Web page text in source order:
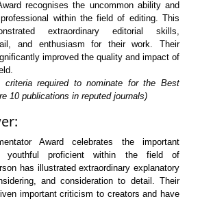
recognises the uncommon ability and
within the field of editing. This
extraordinary editorial skills,
and enthusiasm for their work. Their
improved the quality and impact of
criteria required to nominate for the Best
10 publications in reputed journals)
Award celebrates the important
youthful proficient within the field of
has illustrated extraordinary explanatory
and consideration to detail. Their
important criticism to creators and have